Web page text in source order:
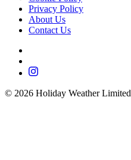
Privacy Policy
About Us
Contact Us
© 2026 Holiday Weather Limited